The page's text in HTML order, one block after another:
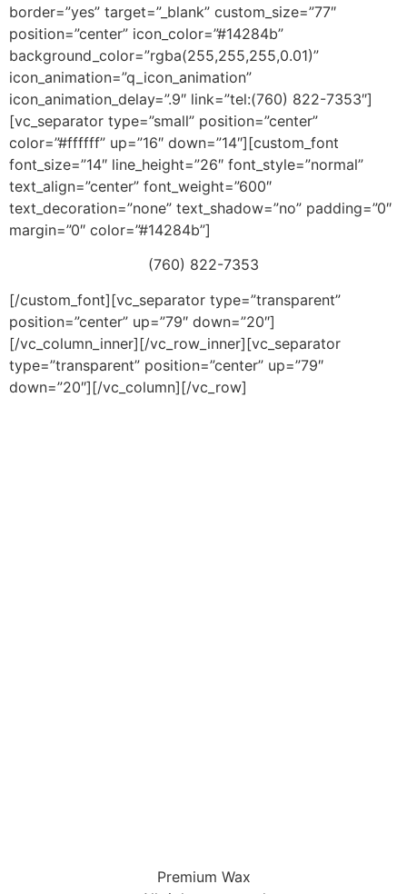
border=”yes” target=”_blank” custom_size=”77″
position=”center” icon_color=”#14284b”
background_color=”rgba(255,255,255,0.01)”
icon_animation=”q_icon_animation”
icon_animation_delay=”.9″ link=”tel:(760) 822-7353″]
[vc_separator type=”small” position=”center”
color=”#ffffff” up=”16″ down=”14″][custom_font
font_size=”14″ line_height=”26″ font_style=”normal”
text_align=”center” font_weight=”600″
text_decoration=”none” text_shadow=”no” padding=”0″
margin=”0″ color=”#14284b”]
(760) 822-7353
[/custom_font][vc_separator type=”transparent”
position=”center” up=”79″ down=”20″]
[/vc_column_inner][/vc_row_inner][vc_separator
type=”transparent” position=”center” up=”79″
down=”20″][/vc_column][/vc_row]
Premium Wax